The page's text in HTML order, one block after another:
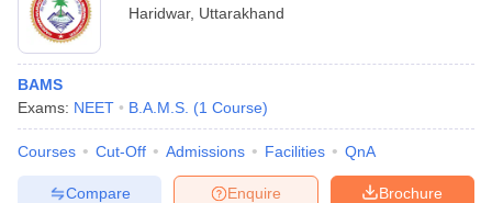
Haridwar, Uttarakhand
BAMS
Exams: NEET B.A.M.S. (1 Course)
Courses Cut-Off Admissions Facilities QnA
Brochure
Enquire
Compare